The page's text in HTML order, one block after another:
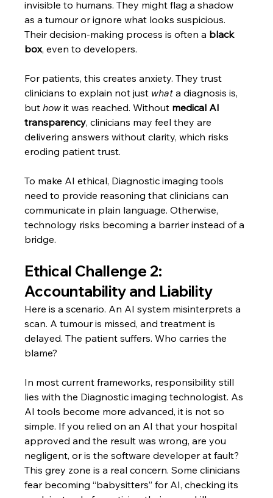
invisible to humans. They might flag a shadow
as a tumour or ignore what looks suspicious.
Their decision-making process is often a black
box, even to developers.
For patients, this creates anxiety. They trust
clinicians to explain not just what a diagnosis is,
but how it was reached. Without medical AI
transparency, clinicians may feel they are
delivering answers without clarity, which risks
eroding patient trust.
To make AI ethical, Diagnostic imaging tools
need to provide reasoning that clinicians can
communicate in plain language. Otherwise,
technology risks becoming a barrier instead of a
bridge.
Ethical Challenge 2:
Accountability and Liability
Here is a scenario. An AI system misinterprets a
scan. A tumour is missed, and treatment is
delayed. The patient suffers. Who carries the
blame?
In most current frameworks, responsibility still
lies with the Diagnostic imaging technologist. As
AI tools become more advanced, it is not so
simple. If you relied on an AI that your hospital
approved and the result was wrong, are you
negligent, or is the software developer at fault?
This grey zone is a real concern. Some clinicians
fear becoming “babysitters” for AI, checking its